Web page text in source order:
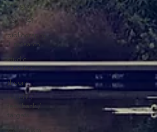
projects
YSJ 1841
bibliography
+ research
studio
practice
theory
tutorial /
feedback /
shamanism